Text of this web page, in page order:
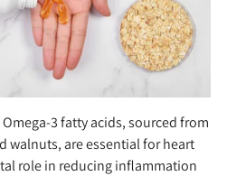
Omega-3 fatty acids, sourced from
walnuts, are essential for heart
role in reducing inflammation